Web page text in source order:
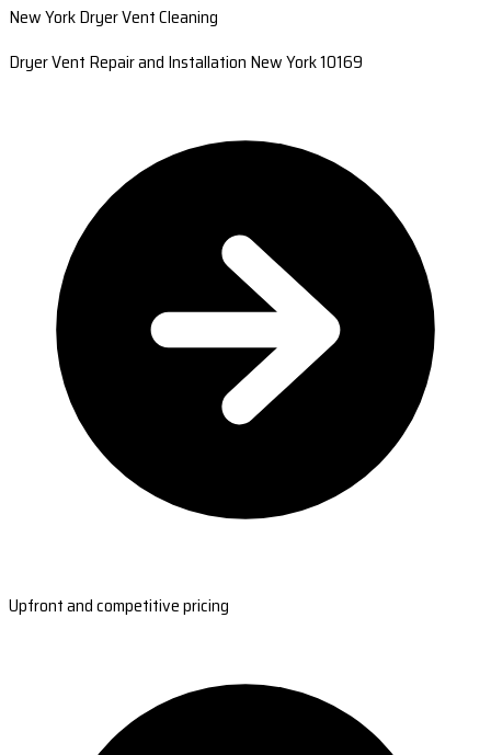
New York Dryer Vent Cleaning
Dryer Vent Repair and Installation New York 10169
Upfront and competitive pricing